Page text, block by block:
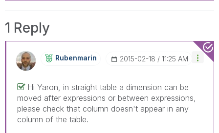
1 Reply
Rubenmarin ‎2015-02-18 11:25 AM
Hi Yaron, in straight table a dimension can be
moved after expressions or between expressions,
please check that column doesn't appear in any
column of the table.